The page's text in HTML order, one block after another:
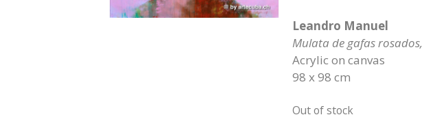
Leandro Manuel
Mulata de gafas rosados,
Acrylic on canvas
98 x 98 cm
Out of stock